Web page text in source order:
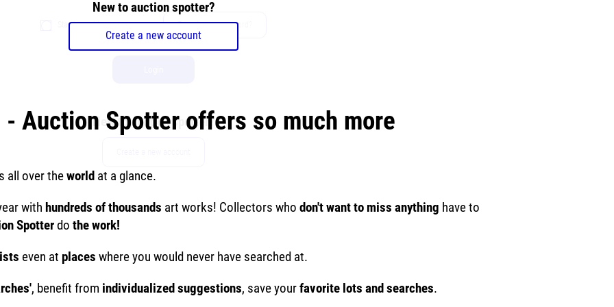
New to auction spotter?
Create a new account
- Auction Spotter offers so much more
all over theworld at a glance.
with hundreds of thousands art works! Collectors who don't want to miss anything have to
Spotterdo the work!
even at places where you would never have searched at.
, benefit from individualized suggestions, save yourfavorite lots and searches.
Stay logged in Forgot your password?
New to auction spotter?